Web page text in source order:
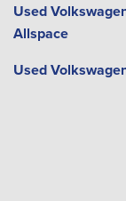
Used
Allspace
Used